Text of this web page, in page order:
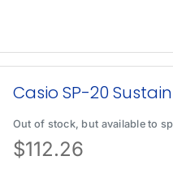
Casio SP-20
Out of stock, but available to
$112.26